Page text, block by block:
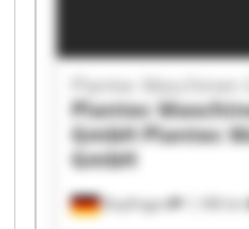
Bopfingen 1,188 km
Plantec Maschinen
Plantec
GmbHPlantec
GmbH